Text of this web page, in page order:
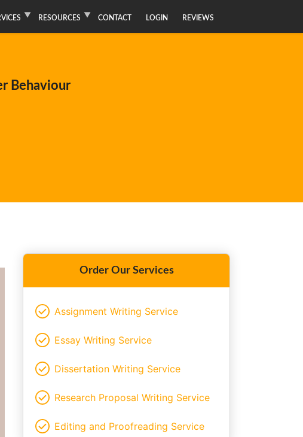
RESOURCES CONTACT LOGIN REVIEWS
Behaviour
Order Our Services
Assignment Writing Service
Essay Writing Service
Dissertation Writing Service
Research Proposal Writing Service
Editing and Proofreading Service